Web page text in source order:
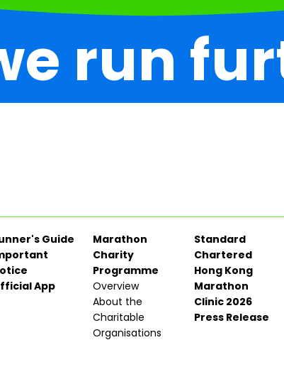
run
Guide
App
Marathon
Charity
Programme
Overview
About the
Charitable
Organisations
Standard
Chartered
Hong Kong
Marathon
Clinic 2026
Press Release